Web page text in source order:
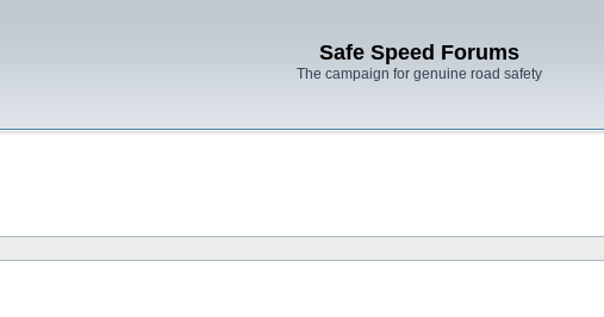
Safe Speed Forums
The campaign for genuine road safety